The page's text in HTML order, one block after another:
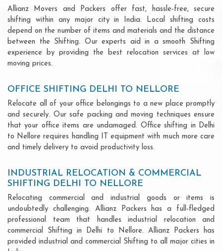
Allianz Movers and Packers offer fast, hassle-free, secure
shifting within any major city in India. Local shifting costs
depend on the number of items and materials and the distance
between the Shifting. Our experts aid in a smooth Shifting
experience by providing the best relocation services at low
moving prices.
OFFICE SHIFTING DELHI TO NELLORE
Relocate all of your office belongings to a new place promptly
and securely. Our safe packing and moving techniques ensure
that your office items are undamaged. Office shifting in Delhi
to Nellore requires handling IT equipment with much more care
and timely delivery to avoid productivity loss.
INDUSTRIAL RELOCATION & COMMERCIAL
SHIFTING DELHI TO NELLORE
Relocating commercial and industrial goods or items is
undoubtedly challenging. Allianz Packers has a full-fledged
professional team that handles industrial relocation and
commercial Shifting in Delhi to Nellore. Allianz Packers has
provided industrial and commercial Shifting to all major cities in